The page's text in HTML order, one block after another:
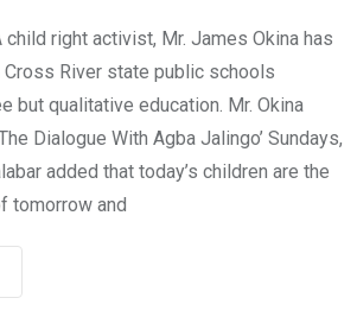
child right activist, Mr. James Okina has
Cross River state public schools
but qualitative education. Mr. Okina
Dialogue With Agba Jalingo’ Sundays,
added that today’s children are the
tomorrow and